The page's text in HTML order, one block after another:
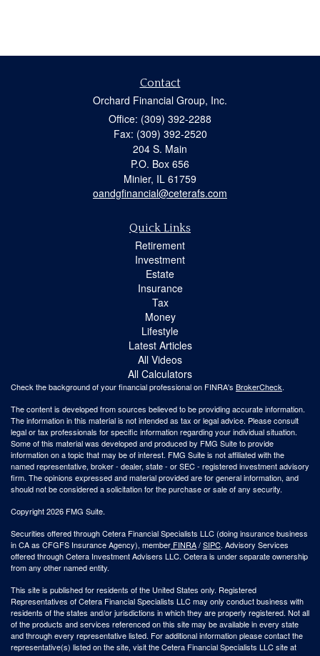
Contact
Orchard Financial Group, Inc.
Office: (309) 392-2288
Fax: (309) 392-2520
204 S. Main
P.O. Box 656
Minier, IL 61759
oandgfinancial@ceterafs.com
Quick Links
Retirement
Investment
Estate
Insurance
Tax
Money
Lifestyle
Latest Articles
All Videos
All Calculators
Check the background of your financial professional on FINRA's BrokerCheck.
The content is developed from sources believed to be providing accurate information.
The information in this material is not intended as tax or legal advice. Please consult
legal or tax professionals for specific information regarding your individual situation.
Some of this material was developed and produced by FMG Suite to provide
information on a topic that may be of interest. FMG Suite is not affiliated with the
named representative, broker - dealer, state - or SEC - registered investment advisory
firm. The opinions expressed and material provided are for general information, and
should not be considered a solicitation for the purchase or sale of any security.
Copyright 2026 FMG Suite.
Securities offered through Cetera Financial Specialists LLC (doing insurance business
in CA as CFGFS Insurance Agency), member FINRA/SIPC. Advisory Services
offered through Cetera Investment Advisers LLC. Cetera is under separate ownership
from any other named entity.
This site is published for residents of the United States only. Registered
Representatives of Cetera Financial Specialists LLC may only conduct business with
residents of the states and/or jurisdictions in which they are properly registered. Not all
of the products and services referenced on this site may be available in every state
and through every representative listed. For additional information please contact the
representative(s) listed on the site, visit the Cetera Financial Specialists LLC site at